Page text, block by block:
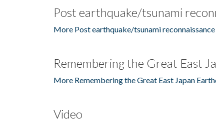
Post earthquake/tsunami
More Post earthquake/tsunami reconnaissance
Remembering the Great East
More Remembering the Great East Japan
Video